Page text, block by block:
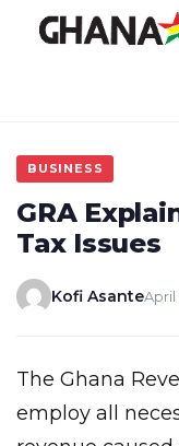
BUSINESS
GRA
Tax Issues
Kofi AsanteApril
The Ghana Revenue Authority (GRA) is set to
employ all